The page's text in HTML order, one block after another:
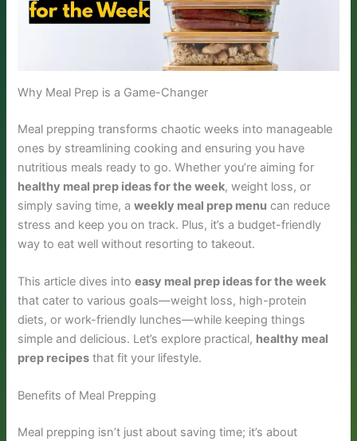
Why Meal Prep is a Game-Changer
Meal prepping transforms chaotic weeks into manageable
ones by streamlining cooking and ensuring you have
nutritious meals ready to go. Whether you’re aiming for
healthy meal prep ideas for the week, weight loss, or
simply saving time, aweekly meal prep menu can reduce
stress and keep you on track. Plus, it’s a budget-friendly
way to eat well without resorting to takeout.
This article dives intoeasy meal prep ideas for the week
that cater to various goals—weight loss, high-protein
diets, or work-friendly lunches—while keeping things
simple and delicious. Let’s explore practical, healthy meal
prep recipes that fit your lifestyle.
Benefits of Meal Prepping
Meal prepping isn’t just about saving time; it’s about